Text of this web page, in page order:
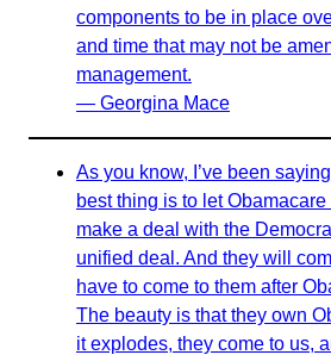
components to be in place
and time that may not be
management.
— Georgina Mace
As you know, I’ve been
best thing is to let
make a deal with the
unified deal. And they will
have to come to them after
The beauty is that they own
it explodes, they come to us,